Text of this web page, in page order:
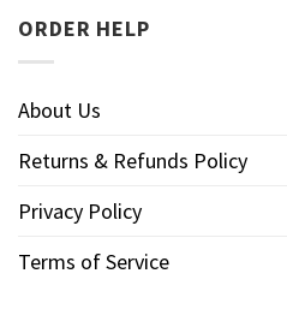
ORDER HELP
About Us
Returns & Refunds Policy
Privacy Policy
Terms of Service